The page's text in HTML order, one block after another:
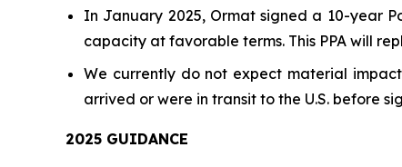
In January 2025, Ormat signed a 10-year
capacity at favorable terms. This PPA will
We currently do not expect material
arrived or were in transit to the U.S. before
2025 GUIDANCE